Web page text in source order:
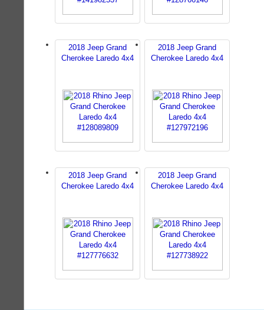
2018 Jeep Grand
Cherokee Laredo 4x4
2018 Jeep Grand
Cherokee Laredo 4x4
2018 Jeep Grand
Cherokee Laredo 4x4
2018 Jeep Grand
Cherokee Laredo 4x4